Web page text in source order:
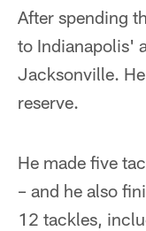
After spending
to Indianapolis'
Jacksonville.
reserve.
He made five
– and he also
12 tackles,